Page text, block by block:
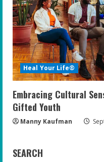
Heal Your Life®
Embracing Cultural
Gifted Youth
Manny Kaufman
SEARCH